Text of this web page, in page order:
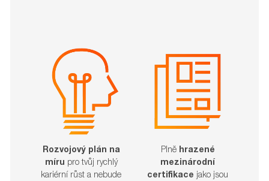
Rozvojový plán na
míru pro tvůj rychlý
kariérní růst a nebude
Plně hrazené
mezinárodní
certifikace jako jsou